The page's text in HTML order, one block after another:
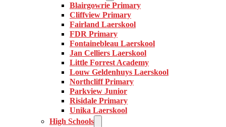
Blairgowrie Primary
Cliffview Primary
Fairland Laerskool
FDR Primary
Fontainebleau Laerskool
Jan Celliers Laerskool
Little Forrest Academy
Louw Geldenhuys Laerskool
Northcliff Primary
Parkview Junior
Risidale Primary
Unika Laerskool
High Schools